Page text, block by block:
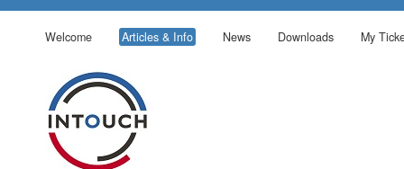
Welcome Articles & Info News Downloads My